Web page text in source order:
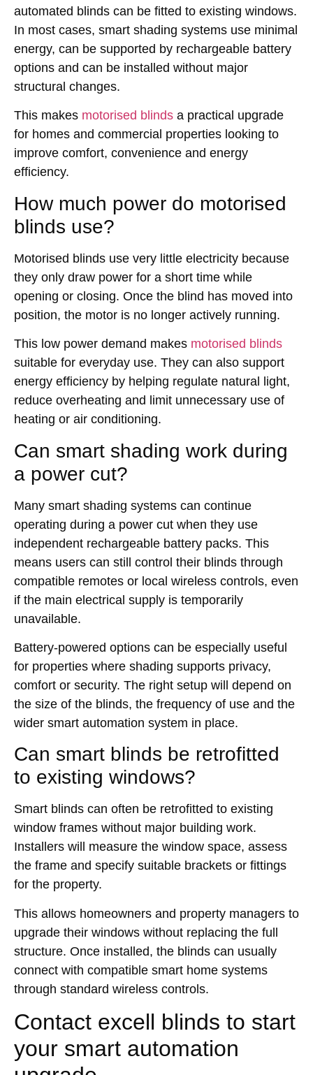
automated blinds can be fitted to existing windows.
In most cases, smart shading systems use minimal
energy, can be supported by rechargeable battery
options and can be installed without major
structural changes.
This makes motorised blinds a practical upgrade
for homes and commercial properties looking to
improve comfort, convenience and energy
efficiency.
How much power do motorised
blinds use?
Motorised blinds use very little electricity because
they only draw power for a short time while
opening or closing. Once the blind has moved into
position, the motor is no longer actively running.
This low power demand makes motorised blinds
suitable for everyday use. They can also support
energy efficiency by helping regulate natural light,
reduce overheating and limit unnecessary use of
heating or air conditioning.
Can smart shading work during
a power cut?
Many smart shading systems can continue
operating during a power cut when they use
independent rechargeable battery packs. This
means users can still control their blinds through
compatible remotes or local wireless controls, even
if the main electrical supply is temporarily
unavailable.
Battery-powered options can be especially useful
for properties where shading supports privacy,
comfort or security. The right setup will depend on
the size of the blinds, the frequency of use and the
wider smart automation system in place.
Can smart blinds be retrofitted
to existing windows?
Smart blinds can often be retrofitted to existing
window frames without major building work.
Installers will measure the window space, assess
the frame and specify suitable brackets or fittings
for the property.
This allows homeowners and property managers to
upgrade their windows without replacing the full
structure. Once installed, the blinds can usually
connect with compatible smart home systems
through standard wireless controls.
Contact excell blinds to start
your smart automation